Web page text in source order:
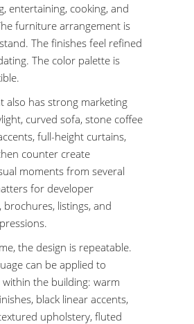
entertaining, cooking, and
furniture arrangement is
The finishes feel refined
The color palette is
also has strong marketing
curved sofa, stone coffee
full-height curtains,
counter create
moments from several
for developer
brochures, listings, and
the design is repeatable.
can be applied to
the building: warm
black linear accents,
upholstery, fluted